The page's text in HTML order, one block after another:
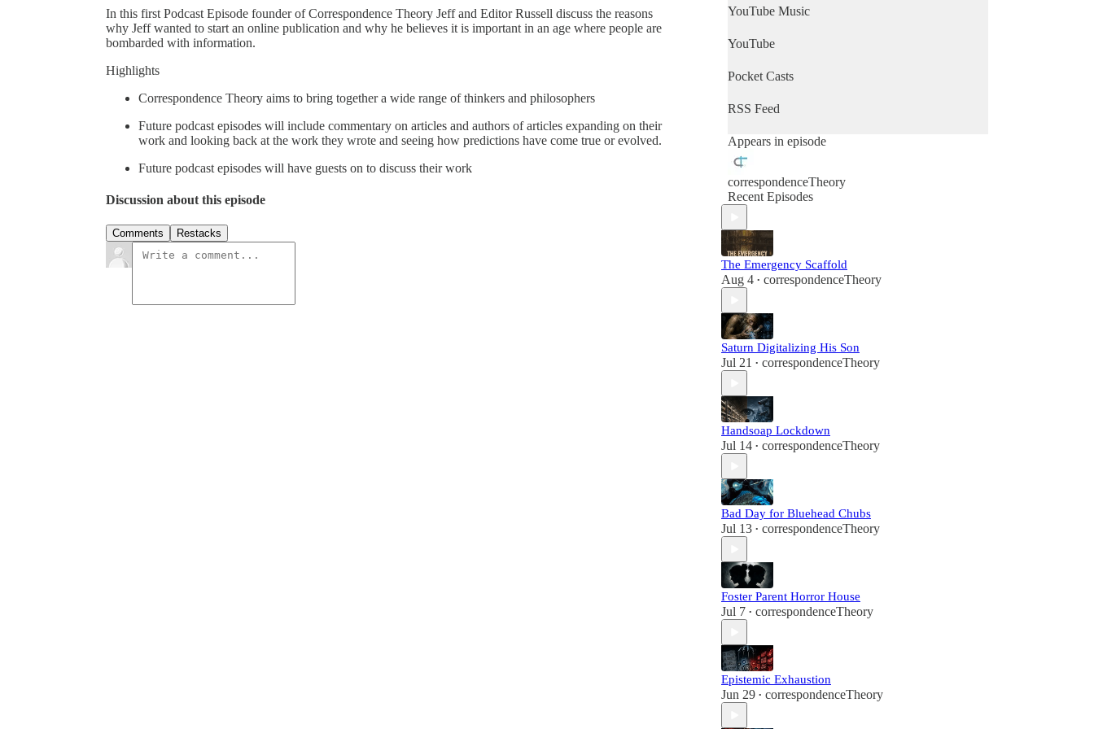
In this first Podcast Episode founder of Correspondence Theory Jeff and Editor Russell discuss the reasons
why Jeff wanted to start an online publication and why he believes it is important in an age where people are
bombarded with information.
Highlights
Correspondence Theory aims to bring together a wide range of thinkers and philosophers
Future podcast episodes will include commentary on articles and authors of articles expanding on their
work and looking back at the work they wrote and seeing how predictions have come true or evolved.
Future podcast episodes will have guests on to discuss their work
Discussion about this episode
Comments Restacks
YouTube Music
YouTube
Pocket Casts
RSS Feed
Appears in episode
correspondenceTheory
Recent Episodes
The Emergency Scaffold
Aug 4 • correspondenceTheory
Saturn Digitalizing His Son
Jul 21 • correspondenceTheory
Handsoap Lockdown
Jul 14 • correspondenceTheory
Bad Day for Bluehead Chubs
Jul 13 • correspondenceTheory
Foster Parent Horror House
Jul 7 • correspondenceTheory
Epistemic Exhaustion
Jun 29 • correspondenceTheory